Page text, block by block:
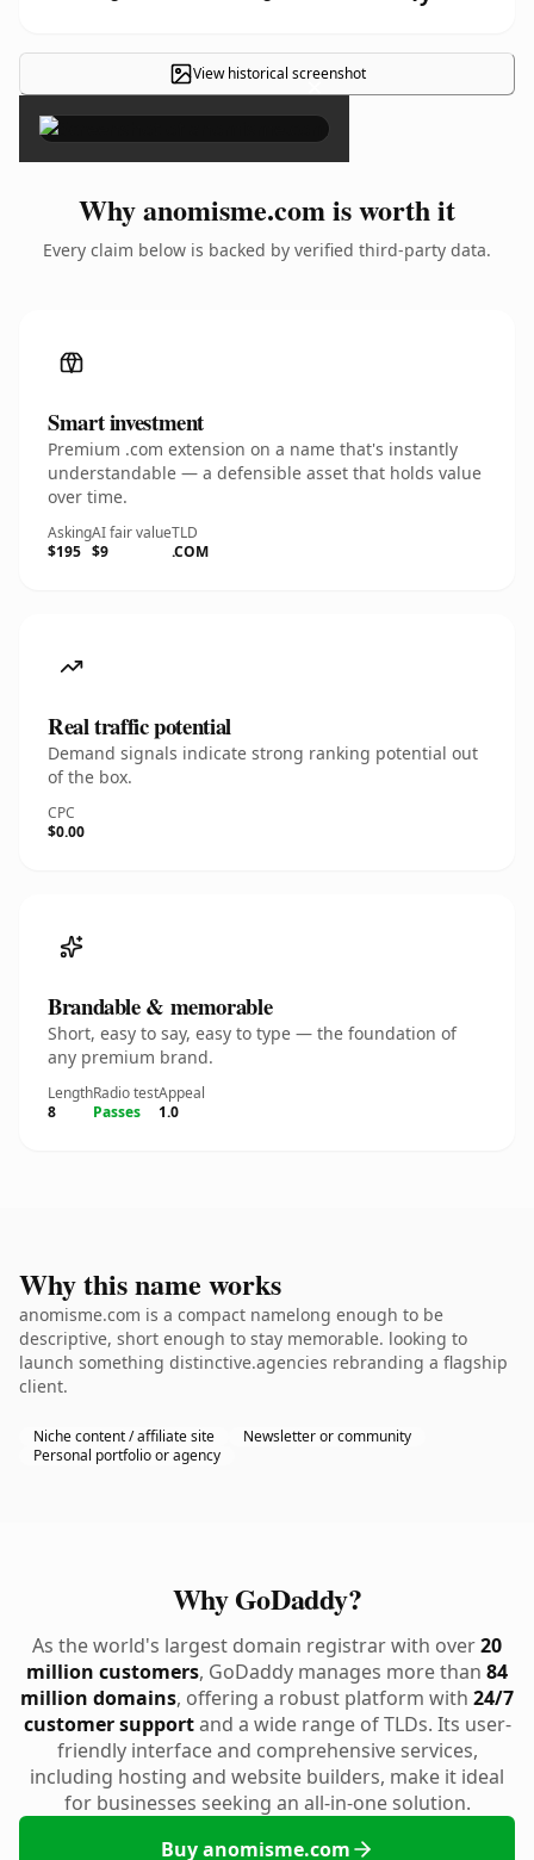
View historical screenshot
×
Why anomisme.com is worth it
Every claim below is backed by verified third-party data.
Smart investment
Premium .com extension on a name that's instantly
understandable — a defensible asset that holds value
over time.
Asking
$195
AI fair value
$9
TLD
.COM
Real traffic potential
Demand signals indicate strong ranking potential out
of the box.
CPC
$0.00
Brandable & memorable
Short, easy to say, easy to type — the foundation of
any premium brand.
Length
8
Radio test
Passes
Appeal
1.0
Why this name works
anomisme.com is a compact namelong enough to be
descriptive, short enough to stay memorable. looking to
launch something distinctive.agencies rebranding a flagship
client.
Niche content / affiliate site
Newsletter or community
Personal portfolio or agency
Why GoDaddy?
As the world's largest domain registrar with over20
million customers, GoDaddy manages more than 84
million domains, offering a robust platform with 24/7
customer supportand a wide range of TLDs. Its user-
friendly interface and comprehensive services,
including hosting and website builders, make it ideal
for businesses seeking an all-in-one solution.
Buy anomisme.com